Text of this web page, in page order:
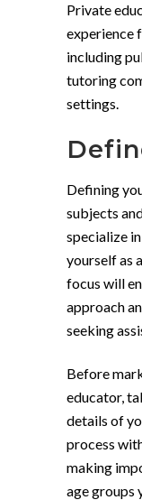
Private
experience
including
tutoring
settings.
Defining
subjects
specialize
yourself as
focus will
approach
seeking
Before
educator,
details of
process
making
age groups